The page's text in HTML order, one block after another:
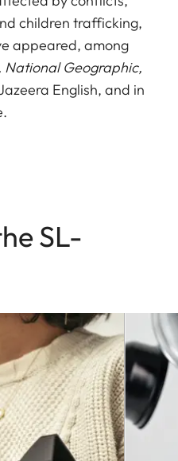
children trafficking,
appeared, among
National Geographic,
English, and in
SL-